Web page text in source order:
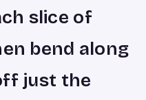
slice of
bend along
just the